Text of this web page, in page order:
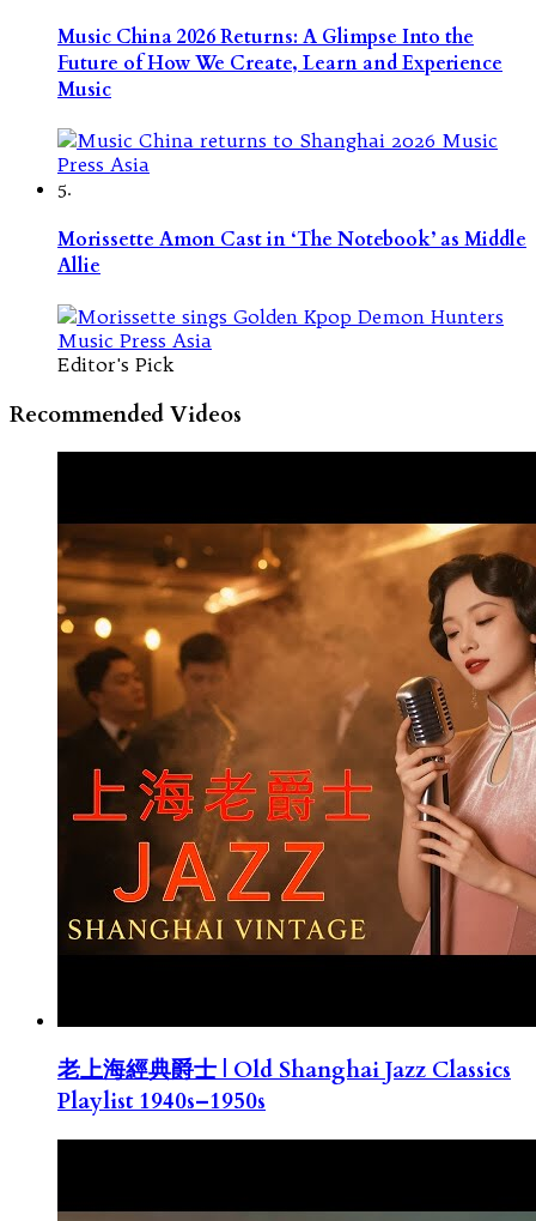
Music China 2026 Returns: A Glimpse Into the
Future of How We Create, Learn and Experience
Music
5.
Morissette Amon Cast in ‘The Notebook’ as Middle
Allie
Editor's Pick
Recommended Videos
老上海經典爵士 | Old Shanghai Jazz Classics
Playlist 1940s–1950s